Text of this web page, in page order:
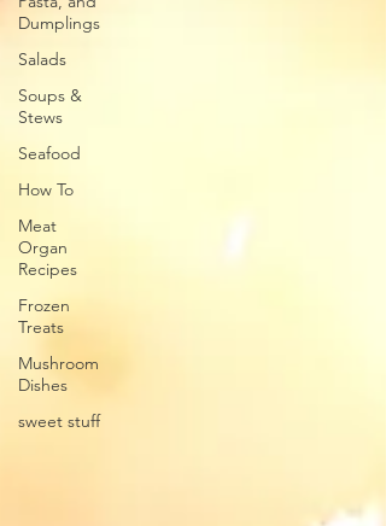
Dumplings
Salads
Soups &
Stews
Seafood
How To
Meat
Organ
Recipes
Frozen
Treats
Mushroom
Dishes
sweet stuff